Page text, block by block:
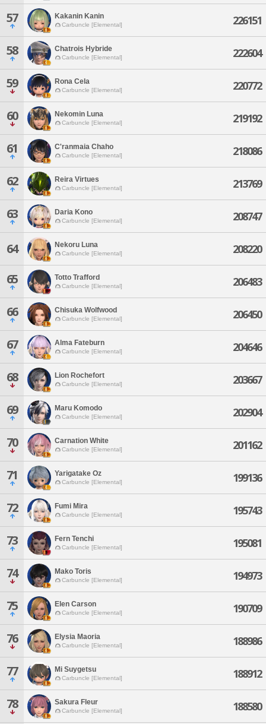
57 Kakanin Kanin
Carbuncle [Elemental] 226151
58 Chatrois Hybride
Carbuncle [Elemental] 222604
59 Rona Cela
Carbuncle [Elemental] 220772
60 Nekomin Luna
Carbuncle [Elemental] 219192
61 C'ranmaia Chaho
Carbuncle [Elemental] 218086
62 Reira Virtues
Carbuncle [Elemental] 213769
63 Daria Kono
Carbuncle [Elemental] 208747
64 Nekoru Luna
Carbuncle [Elemental] 208220
65 Totto Trafford
Carbuncle [Elemental] 206483
66 Chisuka Wolfwood
Carbuncle [Elemental] 206450
67 Alma Fateburn
Carbuncle [Elemental] 204646
68 Lion Rochefort
Carbuncle [Elemental] 203667
69 Maru Komodo
Carbuncle [Elemental] 202904
70 Carnation White
Carbuncle [Elemental] 201162
71 Yarigatake Oz
Carbuncle [Elemental] 199136
72 Fumi Mira
Carbuncle [Elemental] 195743
73 Fern Tenchi
Carbuncle [Elemental] 195081
74 Mako Toris
Carbuncle [Elemental] 194973
75 Elen Carson
Carbuncle [Elemental] 190709
76 Elysia Maoria
Carbuncle [Elemental] 188986
77 Mi Suygetsu
Carbuncle [Elemental] 188912
78 Sakura Fleur
Carbuncle [Elemental] 188580